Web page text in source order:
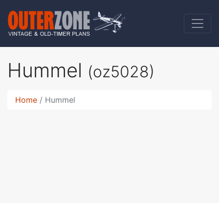
Hummel (oz5028)
Home Hummel